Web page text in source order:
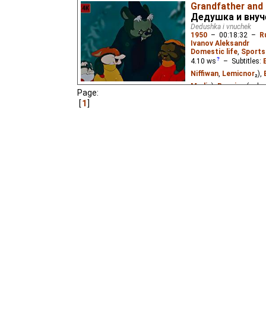
Grandfather and
Дедушка и
Dedushka i vnuchek
1950 – 00:18:32 –
Ivanov Aleksandr
Domestic life Sports
4.10 ws – Subtitles:
Niffiwan Lemicnor₂),
Media),Russian
Page:
1